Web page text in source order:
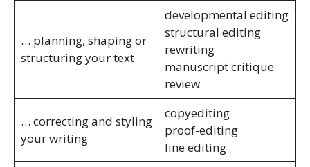
… planning, shaping or
structuring your text
developmental editing
structural editing
rewriting
manuscript critique
review
… correcting and styling
your writing
copyediting
proof-editing
line editing